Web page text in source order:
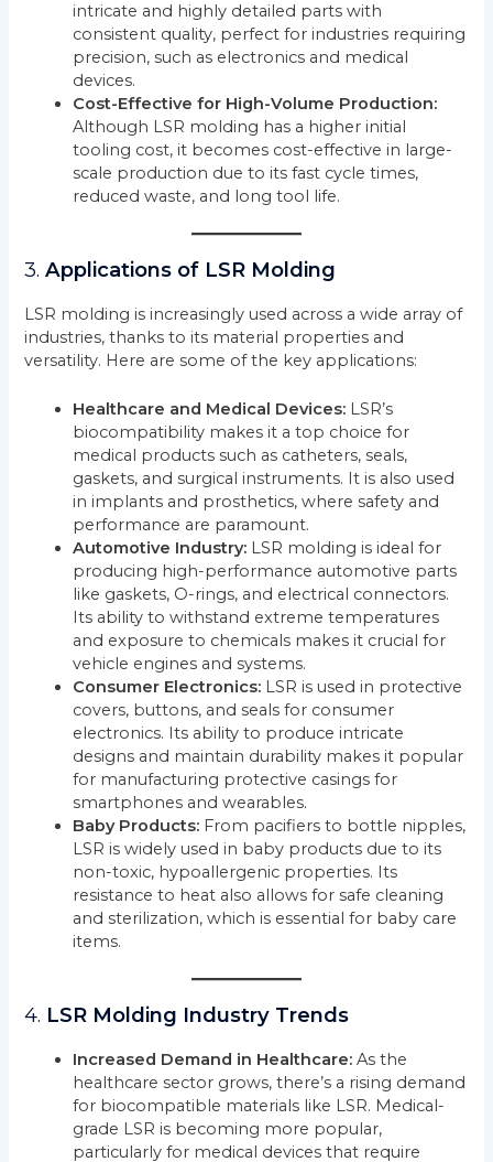
intricate and highly detailed parts with
consistent quality, perfect for industries requiring
precision, such as electronics and medical
devices.
Cost-Effective for High-Volume Production:
Although LSR molding has a higher initial
tooling cost, it becomes cost-effective in large-
scale production due to its fast cycle times,
reduced waste, and long tool life.
3.Applications of LSR Molding
LSR molding is increasingly used across a wide array of
industries, thanks to its material properties and
versatility. Here are some of the key applications:
Healthcare and Medical Devices: LSR’s
biocompatibility makes it a top choice for
medical products such as catheters, seals,
gaskets, and surgical instruments. It is also used
in implants and prosthetics, where safety and
performance are paramount.
Automotive Industry: LSR molding is ideal for
producing high-performance automotive parts
like gaskets, O-rings, and electrical connectors.
Its ability to withstand extreme temperatures
and exposure to chemicals makes it crucial for
vehicle engines and systems.
Consumer Electronics: LSR is used in protective
covers, buttons, and seals for consumer
electronics. Its ability to produce intricate
designs and maintain durability makes it popular
for manufacturing protective casings for
smartphones and wearables.
Baby Products: From pacifiers to bottle nipples,
LSR is widely used in baby products due to its
non-toxic, hypoallergenic properties. Its
resistance to heat also allows for safe cleaning
and sterilization, which is essential for baby care
items.
4. LSR Molding Industry Trends
Increased Demand in Healthcare: As the
healthcare sector grows, there’s a rising demand
for biocompatible materials like LSR. Medical-
grade LSR is becoming more popular,
particularly for medical devices that require